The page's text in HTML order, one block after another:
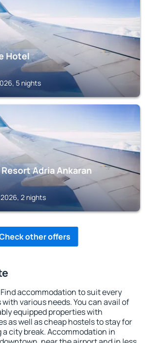
Hotel
5 nights
Adria Ankaran
2 nights
other offers
accommodation to suit every
various needs. You can avail of
equipped properties with
as well as cheap hostels to stay for
a city break. Accommodation in